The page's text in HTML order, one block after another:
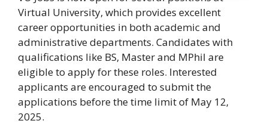
Virtual University, which provides excellent
career opportunities in both academic and
administrative departments. Candidates with
qualifications like BS, Master and MPhil are
eligible to apply for these roles. Interested
applicants are encouraged to submit the
applications before the time limit of May 12,
2025.